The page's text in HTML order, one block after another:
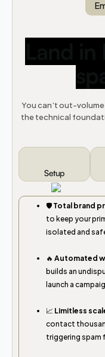
You can’t out-
the technical
Setup
🛡️ Total brand
to keep your
isolated and
🔥Automated
builds an
launch a
📈 Limitless
contact
triggering spam